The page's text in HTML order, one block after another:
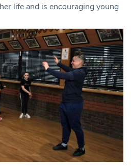
life and is encouraging young